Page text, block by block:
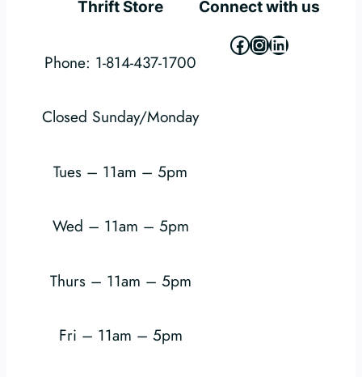
Thrift Store
Phone: 1-814-437-1700
Closed Sunday/Monday
Tues – 11am – 5pm
Wed – 11am – 5pm
Thurs – 11am – 5pm
Fri – 11am – 5pm
Connect with us
Facebook
Instagram
LinkedIn